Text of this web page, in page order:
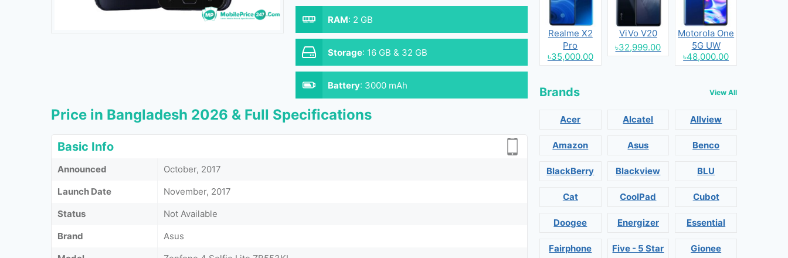
RAM: 2 GB
Storage: 16 GB & 32 GB
Battery: 3000 mAh
Price in Bangladesh 2026 & Full Specifications
Basic Info
Announced
October, 2017
Launch Date
November, 2017
Status
Not Available
Brand
Asus
Realme X2
Pro
৳35,000.00
ViVo V20
৳32,999.00
Motorola One
5G UW
৳48,000.00
Brands View All
Acer Alcatel Allview
Amazon Asus Benco
BlackBerry Blackview BLU
Cat CoolPad Cubot
Doogee Energizer Essential
Fairphone Five - 5 Star Gionee